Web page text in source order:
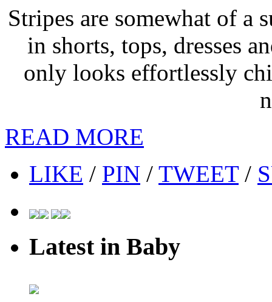
Stripes are somewhat of a
in shorts, tops, dresses
only looks effortlessly
READ MORE
LIKE / PIN / TWEET/
Latest in Baby